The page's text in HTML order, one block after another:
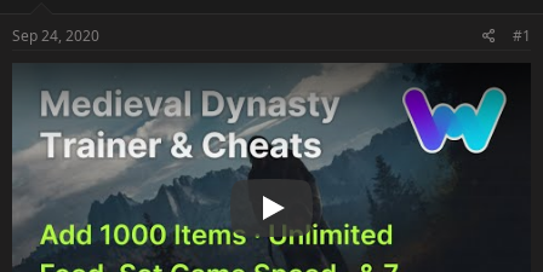
Sep 24, 2020 #1
Play